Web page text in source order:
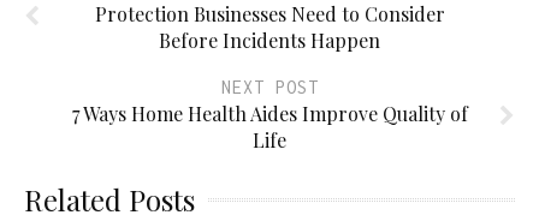
Protection Businesses Need to Consider
Before Incidents Happen
NEXT POST
7 Ways Home Health Aides Improve Quality of
Life
Related Posts